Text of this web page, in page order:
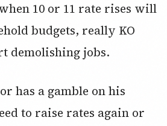
10 or 11 rate rises will
budgets, really KO
demolishing jobs.
has a gamble on his
to raise rates again or